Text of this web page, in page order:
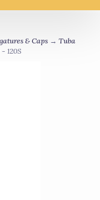
& Caps → Tuba
120S